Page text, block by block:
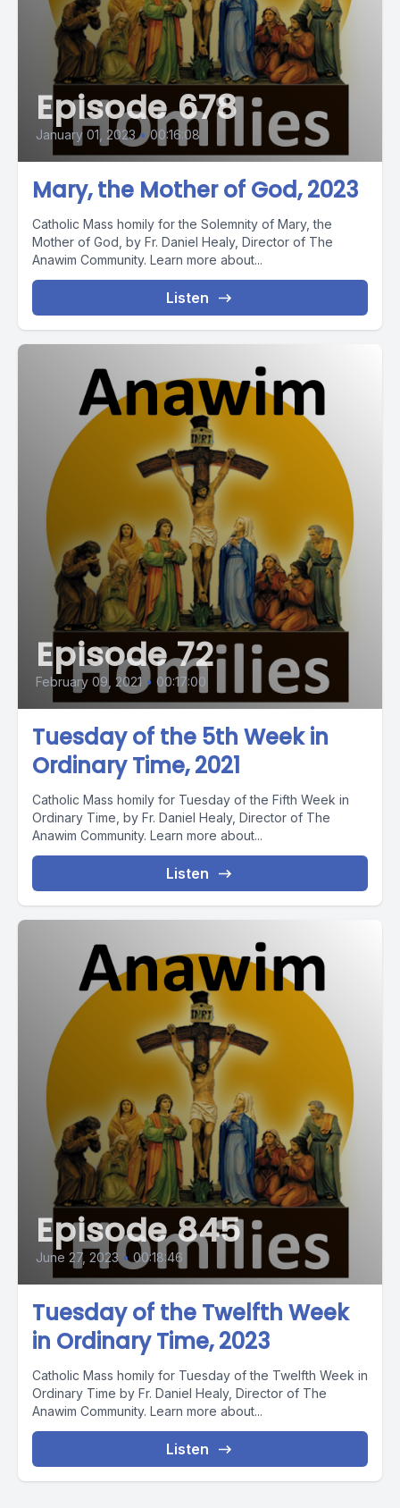
Episode 678
January 01, 2023 • 00:16:08
Mary, the Mother of God, 2023
Catholic Mass homily for the Solemnity of Mary, the
Mother of God, by Fr. Daniel Healy, Director of The
Anawim Community. Learn more about...
Listen
Episode 72
February 09, 2021 • 00:17:00
Tuesday of the 5th Week in
Ordinary Time, 2021
Catholic Mass homily for Tuesday of the Fifth Week in
Ordinary Time, by Fr. Daniel Healy, Director of The
Anawim Community. Learn more about...
Listen
Episode 845
June 27, 2023 • 00:18:46
Tuesday of the Twelfth Week
in Ordinary Time, 2023
Catholic Mass homily for Tuesday of the Twelfth Week in
Ordinary Time by Fr. Daniel Healy, Director of The
Anawim Community. Learn more about...
Listen